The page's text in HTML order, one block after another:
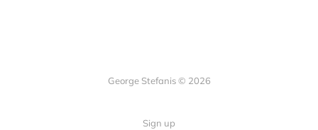
George Stefanis © 2026
Sign up